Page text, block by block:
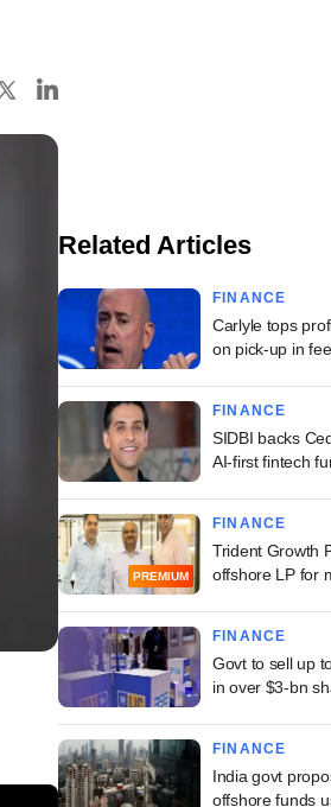
Related Articles
FINANCE
Carlyle tops
on pick-up in
FINANCE
SIDBI backs
AI-first fintech
PREMIUM
FINANCE
Trident Growth
offshore LP for
FINANCE
Govt to sell up
in over $3-bn
FINANCE
India govt
offshore funds